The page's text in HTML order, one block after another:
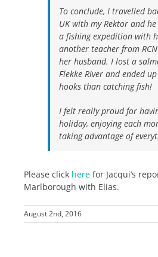
To conclude, I travelled
UK with my Rektor and
a fishing expedition with
another teacher from
her husband. I lost a
Flekke River and ended
hooks than catching fish!
I felt really proud for
holiday, enjoying each
taking advantage of
Please click here for Jacqui’s
Marlborough with Elias.
August 2nd, 2016